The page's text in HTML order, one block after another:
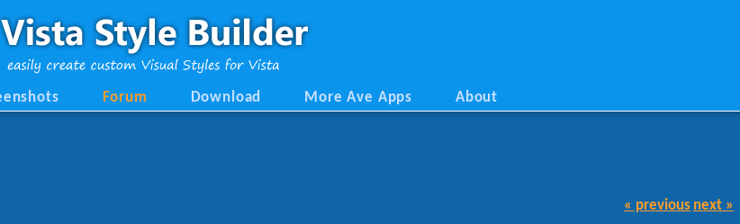
Forum Download More Ave Apps About
« previous next »